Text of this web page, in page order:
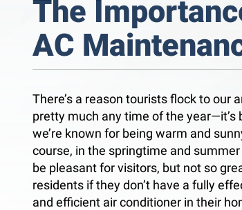
The
AC
There’s a reason tourists flock to our
pretty much any time of the year—it’s
we’re known for being warm and
course, in the springtime and
be pleasant for visitors, but not so
residents if they don’t have a fully
and efficient air conditioner in their